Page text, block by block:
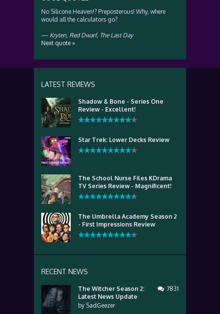
No Silicone Heaven!? Preposterous! Why, where
would all the calculators go?
— Kryten, Red Dwarf, The Last Day
Next quote »
LATEST REVIEWS
Shadow & Bone - Series One
Review - Excellent!
Star Trek: Lower Decks Review
The School Nurse Files KDrama
TV Series Review - Magnificent!
The Umbrella Academy Season 2
- First Impressions Review
RECENT NEWS
The Witcher Season 2:
Latest News Update
by SadGeezer
7831